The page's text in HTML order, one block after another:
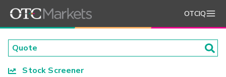
OTCIQ
Stock Screener